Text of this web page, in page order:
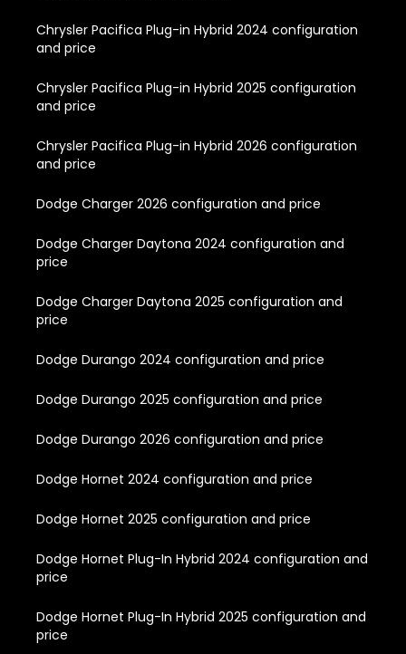
Chrysler Pacifica Plug-in Hybrid 2024 configuration
and price
Chrysler Pacifica Plug-in Hybrid 2025 configuration
and price
Chrysler Pacifica Plug-in Hybrid 2026 configuration
and price
Dodge Charger 2026 configuration and price
Dodge Charger Daytona 2024 configuration and
price
Dodge Charger Daytona 2025 configuration and
price
Dodge Durango 2024 configuration and price
Dodge Durango 2025 configuration and price
Dodge Durango 2026 configuration and price
Dodge Hornet 2024 configuration and price
Dodge Hornet 2025 configuration and price
Dodge Hornet Plug-In Hybrid 2024 configuration and
price
Dodge Hornet Plug-In Hybrid 2025 configuration and
price